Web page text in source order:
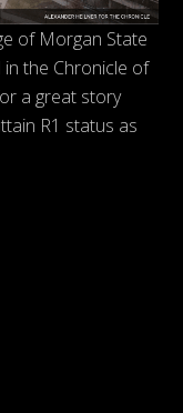
of Morgan State
in the Chronicle of
a great story
R1 status as